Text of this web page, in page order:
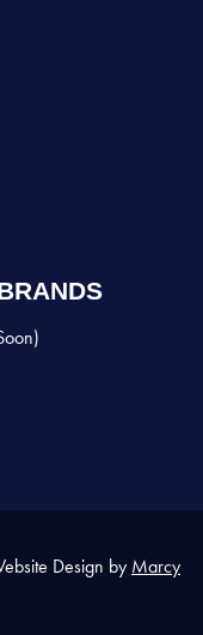
Design by Marcy